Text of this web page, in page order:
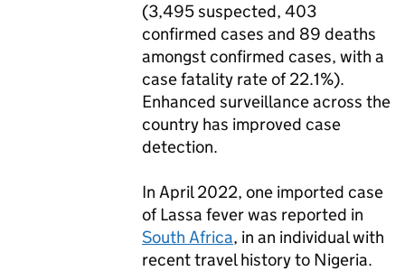
(3,495 suspected, 403
confirmed cases and 89 deaths
amongst confirmed cases, with a
case fatality rate of 22.1%).
Enhanced surveillance across the
country has improved case
detection.
In April 2022, one imported case
of Lassa fever was reported in
South Africa, in an individual with
recent travel history to Nigeria.